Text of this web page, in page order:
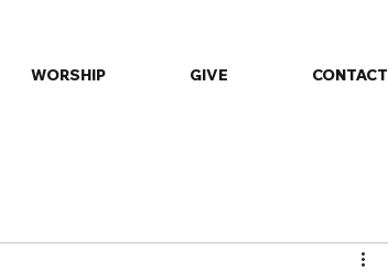
WORSHIP GIVE CONTACT